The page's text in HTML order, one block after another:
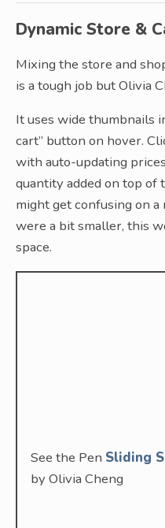
Dynamic Store &
Mixing the store and
is a tough job but Olivia
It uses wide thumbnails
cart” button on hover.
with auto-updating
quantity added on top of
might get confusing on
were a bit smaller, this
space.
See the Pen Sliding
by Olivia Cheng